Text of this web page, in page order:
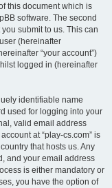
this document which is
software. The second
submit to us. This can
(hereinafter
“your account”)
logged in (hereinafter
identifiable name
used for logging into your
valid email address
at “play-cs.com” is
that hosts us. Any
and your email address
is either mandatory or
you have the option of